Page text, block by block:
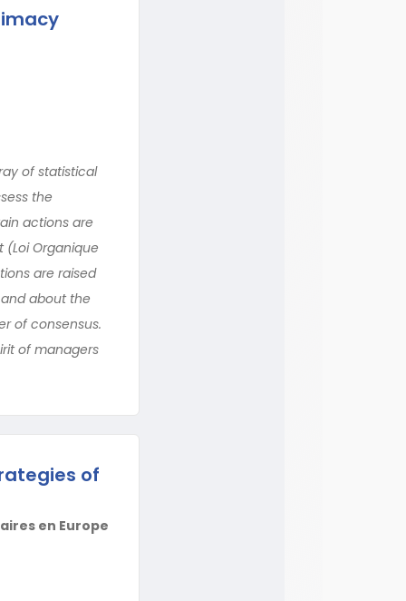
of statistical
the
actions are
Organique
are raised
about the
of consensus.
of managers
of
en Europe